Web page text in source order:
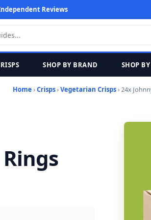
Reviews
SHOP BY BRAND SHOP
Home ›Crisps›Vegetarian Crisps› 24x